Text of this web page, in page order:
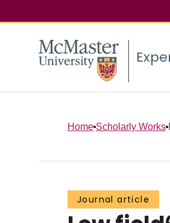
Home Scholarly Works
Journal article